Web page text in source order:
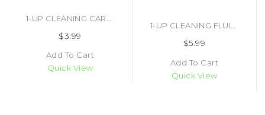
$3.99
Add To Cart
Quick View
1-UP CLEANING FLUID (#464935276716)
$5.99
Add To Cart
Quick View